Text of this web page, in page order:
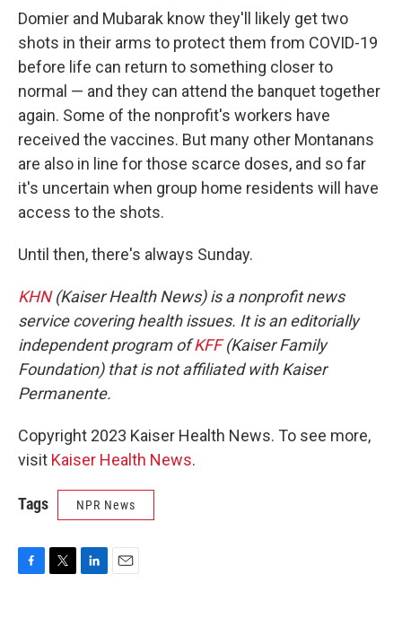
Domier and Mubarak know they'll likely get two
shots in their arms to protect them from COVID-19
before life can return to something closer to
normal — and they can attend the banquet together
again. Some of the nonprofit's workers have
received the vaccines. But many other Montanans
are also in line for those scarce doses, and so far
it's uncertain when group home residents will have
access to the shots.
Until then, there's always Sunday.
KHN(Kaiser Health News) is a nonprofit news
service covering health issues. It is an editorially
independent program ofKFF(Kaiser Family
Foundation) that is not affiliated with Kaiser
Permanente.
Copyright 2023 Kaiser Health News. To see more,
visit Kaiser Health News.
Tags NPR News